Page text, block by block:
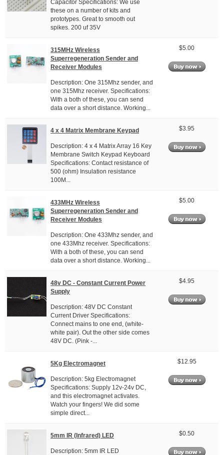
Capacitor Specifications: We use
these on a number of kits and
prototypes. Great to smooth out
spikes. 200 uf 35V
315MHz Wireless
Superregeneration Sender and
Receiver Modules
Description: One 315Mhz sender, and
one 315Mhz receiver. Specifications:
With a both of these, you can send
data over a short distance. Working...
$5.00
4 x 4 Matrix Membrane Keypad
Description: 4 x 4 Matrix Array 16 Key
Membrane Switch Keypad Keyboard
Specifications: Contact resistance of
500 (ohm) Insulation resistance
100M...
$3.95
433MHz Wireless
Superregeneration Sender and
Receiver Modules
Description: One 433Mhz sender, and
one 433Mhz receiver. Specifications:
With a both of these, you can send
data over a short distance. Working...
$5.00
48v DC - Constant Current Power
Supply
Description: 48V DC Constant
Current Driver Specifications:
Connect mains to one end, (white-
white pair). Out the other side comes
48V DC. (Pink -...
$4.95
5Kg Electromagnet
Description: 5kg Electromagnet
Specifications: Supply 12v-24v DC,
and this electromagnet activates.
Watch your fingers! We did some
simple direct...
$12.95
5mm IR (Infrared) LED
Description: 5mm IR LED
$0.50